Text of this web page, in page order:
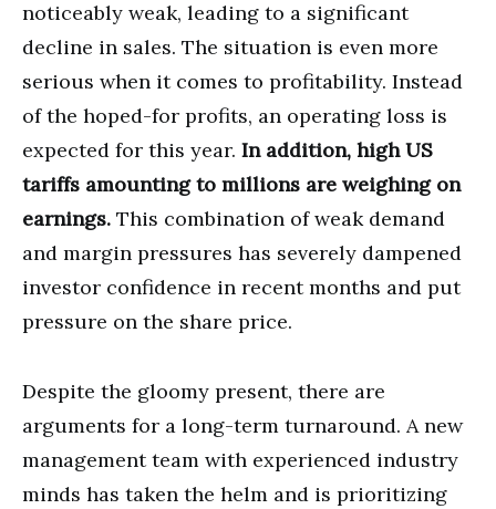
noticeably weak, leading to a significant
decline in sales. The situation is even more
serious when it comes to profitability. Instead
of the hoped-for profits, an operating loss is
expected for this year. In addition, high US
tariffs amounting to millions are weighing on
earnings. This combination of weak demand
and margin pressures has severely dampened
investor confidence in recent months and put
pressure on the share price.
Despite the gloomy present, there are
arguments for a long-term turnaround. A new
management team with experienced industry
minds has taken the helm and is prioritizing